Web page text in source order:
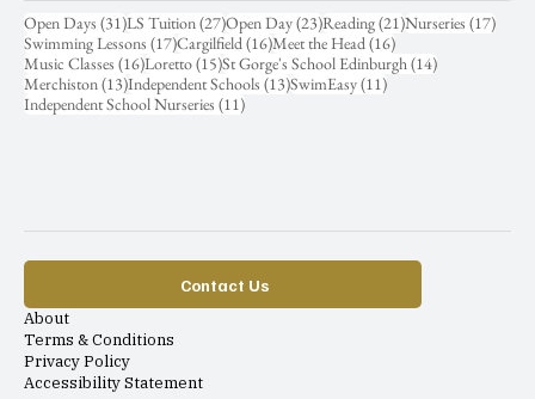
Open Days (31)31 posts
LS Tuition(27)27 posts
Open Day(23)23 posts
Reading(21)21 posts
Nurseries (17)17
Swimming Lessons (17)17 posts
Cargilfield(16)16 posts
Meet the Head(16)16 posts
Music Classes (16)16 posts
Loretto(15)15 posts
St Gorge's School Edinburgh(14)14 posts
Merchiston(13)13 posts
Independent Schools (13)13 posts
SwimEasy(11)11 posts
Independent School Nurseries (11)11 posts
Contact Us
About
Terms & Conditions
Privacy Policy
Accessibility Statement